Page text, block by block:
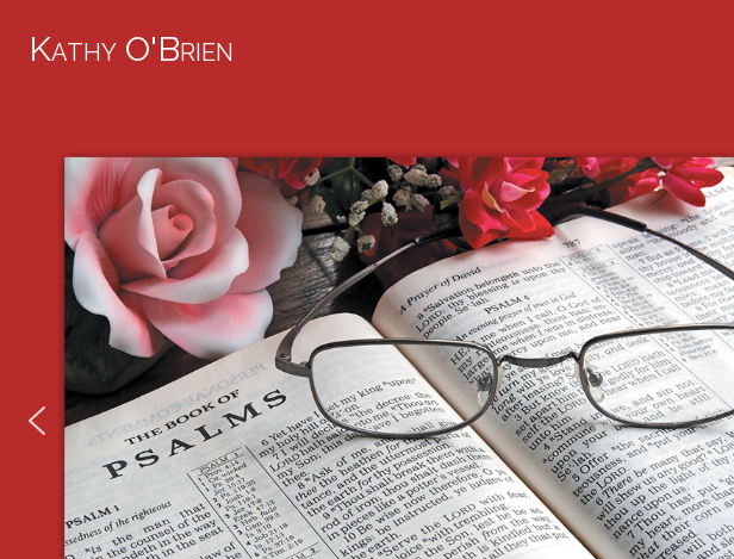
Kathy O'Brien